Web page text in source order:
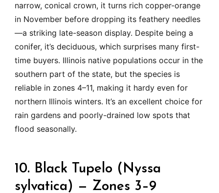
narrow, conical crown, it turns rich copper-orange
in November before dropping its feathery needles
—a striking late-season display. Despite being a
conifer, it’s deciduous, which surprises many first-
time buyers. Illinois native populations occur in the
southern part of the state, but the species is
reliable in zones 4–11, making it hardy even for
northern Illinois winters. It’s an excellent choice for
rain gardens and poorly-drained low spots that
flood seasonally.
10. Black Tupelo (Nyssa
sylvatica) — Zones 3–9